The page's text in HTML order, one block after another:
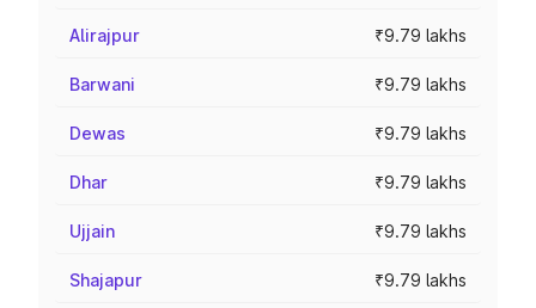
Alirajpur ₹9.79 lakhs
Barwani ₹9.79 lakhs
Dewas ₹9.79 lakhs
Dhar ₹9.79 lakhs
Ujjain ₹9.79 lakhs
Shajapur ₹9.79 lakhs